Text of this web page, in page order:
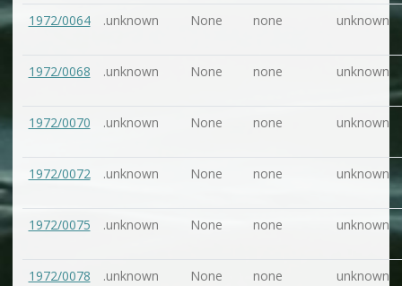
1972/0064 .unknown None none unknown
1972/0068 .unknown None none unknown
1972/0070 .unknown None none unknown
1972/0072 .unknown None none unknown
1972/0075 .unknown None none unknown
1972/0078 .unknown None none unknown